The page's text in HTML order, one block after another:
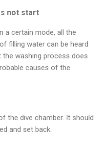
not start
a certain mode, all the
filling water can be heard
washing process does
causes of the
the dive chamber. It should
and set back.